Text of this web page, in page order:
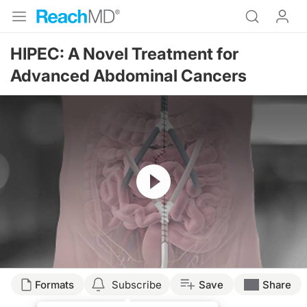
HIPEC: A Novel Treatment for
Advanced Abdominal Cancers
Resume
Transcript
Formats Subscribe Save Share